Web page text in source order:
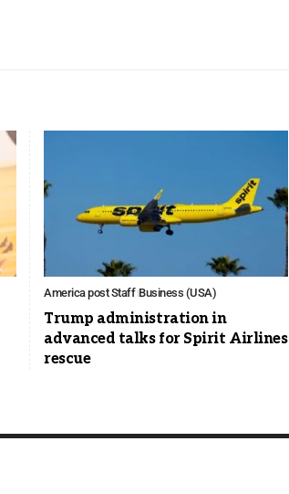
America post Staff Business (USA)
Trump administration in
advanced talks for Spirit Airlines
rescue